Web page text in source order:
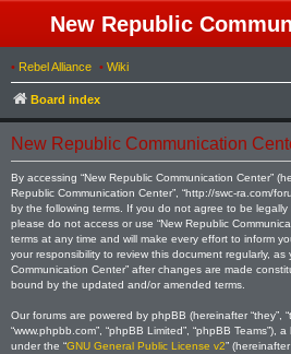
New Republic
• Rebel Alliance • Wiki
Board index
New Republic Communication
By accessing “New Republic Communication Center”
Republic Communication Center”, “http://swc-ra.com/
by the following terms. If you do not agree to be legally
please do not access or use “New Republic
terms at any time and will make every effort to inform
your responsibility to review this document regularly,
Communication Center” after changes are made
bound by the updated and/or amended terms.
Our forums are powered by phpBB (hereinafter “they”,
“www.phpbb.com”, “phpBB Limited”, “phpBB Teams”),
under the “GNU General Public License v2”